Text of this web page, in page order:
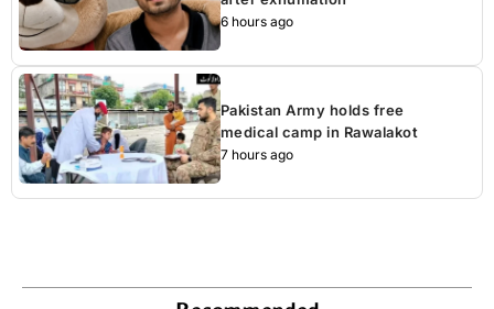
6 hours ago
Pakistan Army holds free
medical camp in Rawalakot
7 hours ago